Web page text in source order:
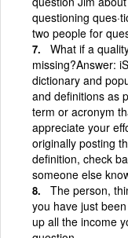
questioning
two people for
What if a
missing?Answer:
dictionary and
and definitions as
term or acronym
appreciate your
originally posting
definition, check
someone else
The person,
you have just
up all the income